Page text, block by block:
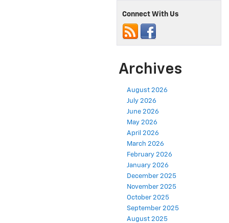
Connect With Us
Archives
August 2026
July 2026
June 2026
May 2026
April 2026
March 2026
February 2026
January 2026
December 2025
November 2025
October 2025
September 2025
August 2025